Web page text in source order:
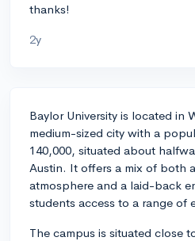
thanks!
2y
Baylor University is located in
medium-sized city with a
140,000, situated about
Austin. It offers a mix of both
atmosphere and a laid-back
students access to a range of
The campus is situated close